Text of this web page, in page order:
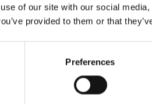
of our site with our social
provided to them or that
Preferences